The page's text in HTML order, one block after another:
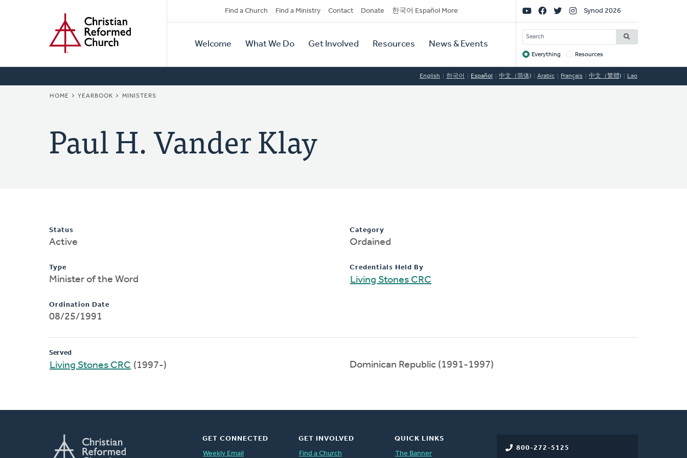
Secondary
Navigation
Find a Church Find a Ministry Contact Donate 한국어 Español More
Primary
Navigation
Welcome What We Do Get Involved Resources News & Events
Social
Links
Synod 2026
SEARCH
Target
Everything Resources
English 한국어 Español 中文（简体) Arabic Français 中文（繁體) Lao
BREADCRUMB
HOME YEARBOOK MINISTERS
Paul H. Vander Klay
Status
Active
Type
Minister of the Word
Ordination Date
08/25/1991
Category
Ordained
Credentials Held By
Living Stones CRC
Served
Living Stones CRC (1997-) Dominican Republic (1991-1997)
800-272-5125
GET CONNECTED
Weekly Email
GET INVOLVED
Find a Church
QUICK LINKS
The Banner